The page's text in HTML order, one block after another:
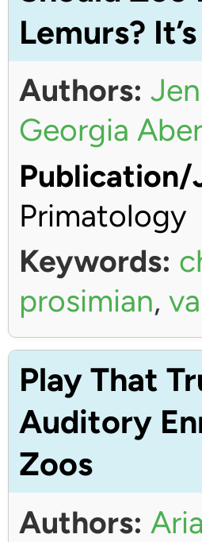
Lemurs?
Authors:
Georgia
Publication/
Primatology
Keywords:
prosimian,
Play That
Auditory
Zoos
Authors: